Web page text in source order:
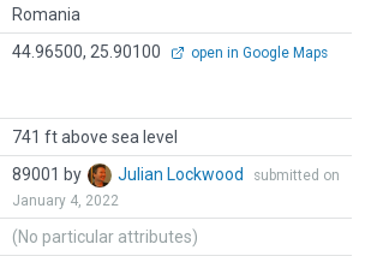
Romania
44.96500, 25.90100 open in Google Maps
741 ft above sea level
89001 by Julian Lockwood
submitted on
January 4, 2022
(No particular attributes)